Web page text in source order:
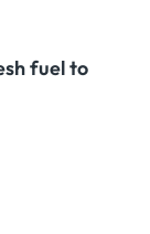
fuel to